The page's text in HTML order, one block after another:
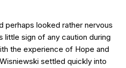
perhaps looked rather nervous
little sign of any caution during
the experience of Hope and
settled quickly into